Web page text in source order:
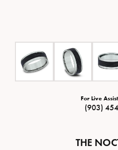
For Live
(903)
THE